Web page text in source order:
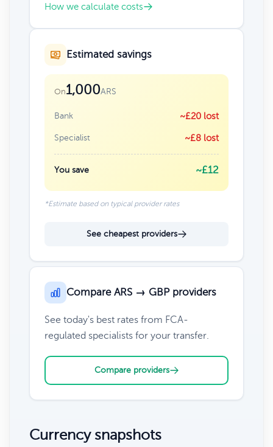
How we calculate costs
Estimated savings
On1,000ARS
Bank ~£20 lost
Specialist ~£8 lost
You save ~£12
*Estimate based on typical provider rates
See cheapest providers
Compare ARS → GBP providers
See today's best rates from FCA-
regulated specialists for your transfer.
Compare providers
Currency snapshots